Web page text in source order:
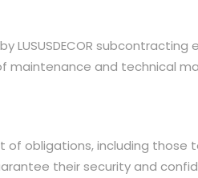
LUSUSDECOR
of maintenance and
of obligations, including
their security and